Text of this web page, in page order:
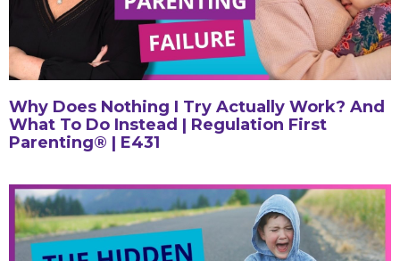
Why Does Nothing I Try Actually Work? And
What To Do Instead | Regulation First
Parenting® | E431